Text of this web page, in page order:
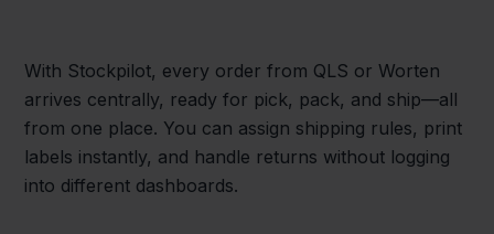
With Stockpilot, every order from QLS or Worten
arrives centrally, ready for pick, pack, and ship—all
from one place. You can assign shipping rules, print
labels instantly, and handle returns without logging
into different dashboards.